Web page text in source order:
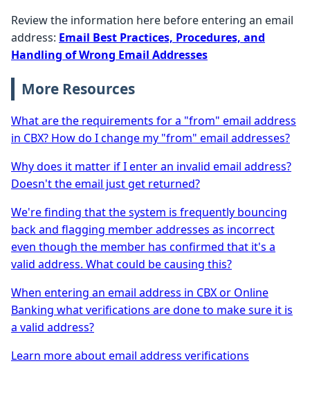
Review the information here before entering an email
address: Email Best Practices, Procedures, and
Handling of Wrong Email Addresses
More Resources
What are the requirements for a "from" email address
in CBX? How do I change my "from" email addresses?
Why does it matter if I enter an invalid email address?
Doesn't the email just get returned?
We're finding that the system is frequently bouncing
back and flagging member addresses as incorrect
even though the member has confirmed that it's a
valid address. What could be causing this?
When entering an email address in CBX or Online
Banking what verifications are done to make sure it is
a valid address?
Learn more about email address verifications